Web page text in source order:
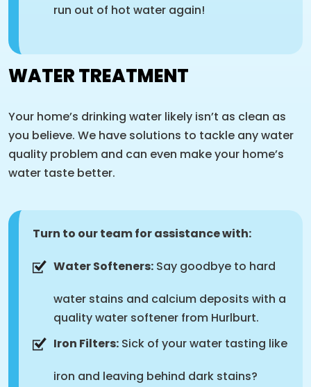
run out of hot water again!
WATER TREATMENT
Your home’s drinking water likely isn’t as clean as
you believe. We have solutions to tackle any water
quality problem and can even make your home’s
water taste better.
Turn to our team for assistance with:
Water Softeners: Say goodbye to hard
water stains and calcium deposits with a
quality water softener from Hurlburt.
Iron Filters: Sick of your water tasting like
iron and leaving behind dark stains?